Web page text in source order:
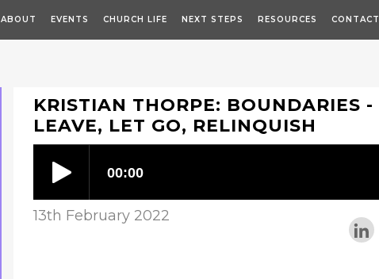
ABOUT EVENTS CHURCH LIFE NEXT STEPS RESOURCES CONTACT
KRISTIAN THORPE: BOUNDARIES -
LEAVE, LET GO, RELINQUISH
13th February 2022